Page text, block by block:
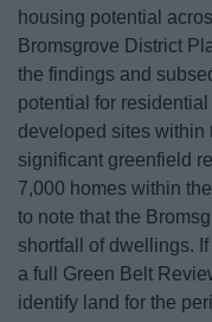
housing potential
Bromsgrove District
the findings and
potential for
developed sites within
significant greenfield
7,000 homes within
to note that the
shortfall of dwellings.
a full Green Belt
identify land for the